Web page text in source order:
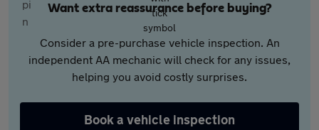
Want extra reassurance before buying?
Consider a pre-purchase vehicle inspection. An
independent AA mechanic will check for any issues,
helping you avoid costly surprises.
Book a vehicle inspection